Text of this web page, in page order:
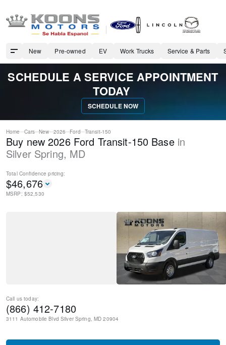
New Pre-owned EV Work Trucks Service & Parts
SCHEDULE A SERVICE APPOINTMENT
TODAY
SCHEDULE NOW
Home Cars New 2026 Ford Transit-150
Buy new 2026 Ford Transit-150 Base in
Silver Spring, MD
Total Confidence pricing:
$46,676
MSRP: $52,530
Call us today:
(866) 412-7180
3111 Automobile Blvd Silver Spring, MD 20904